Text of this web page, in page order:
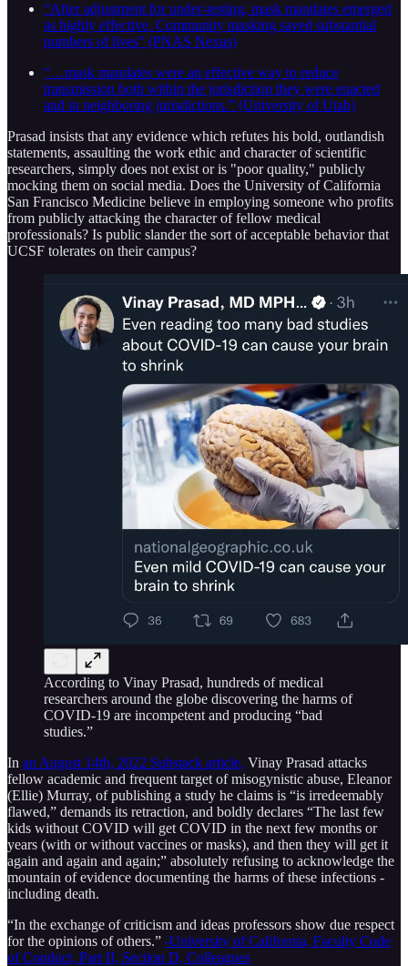
“After adjustment for under-testing, mask mandates emerged
as highly effective. Community masking saved substantial
numbers of lives” (PNAS Nexus)
“…mask mandates were an effective way to reduce
transmission both within the jurisdiction they were enacted
and in neighboring jurisdictions.” (University of Utah)
Prasad insists that any evidence which refutes his bold, outlandish
statements, assaulting the work ethic and character of scientific
researchers, simply does not exist or is "poor quality," publicly
mocking them on social media. Does the University of California
San Francisco Medicine believe in employing someone who profits
from publicly attacking the character of fellow medical
professionals? Is public slander the sort of acceptable behavior that
UCSF tolerates on their campus?
According to Vinay Prasad, hundreds of medical
researchers around the globe discovering the harms of
COVID-19 are incompetent and producing “bad
studies.”
In an August 14th, 2022 Substack article, Vinay Prasad attacks
fellow academic and frequent target of misogynistic abuse, Eleanor
(Ellie) Murray, of publishing a study he claims is “is irredeemably
flawed,” demands its retraction, and boldly declares “The last few
kids without COVID will get COVID in the next few months or
years (with or without vaccines or masks), and then they will get it
again and again and again;” absolutely refusing to acknowledge the
mountain of evidence documenting the harms of these infections -
including death.
“In the exchange of criticism and ideas professors show due respect
for the opinions of others.” -University of California, Faculty Code
of Conduct, Part II, Section D, Colleagues